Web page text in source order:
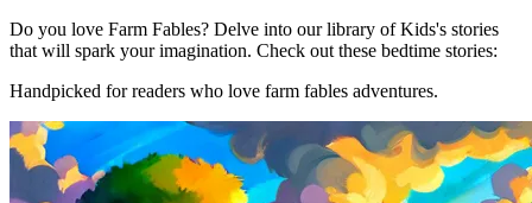
Do you love Farm Fables? Delve into our library of Kids's stories
that will spark your imagination. Check out these bedtime stories:
Handpicked for readers who love farm fables adventures.